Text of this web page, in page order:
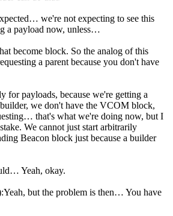
we're not expecting to see this
a payload now, unless…
become block. So the analog of this
a parent because you don't have
for payloads, because we're getting a
we don't have the VCOM block,
that's what we're doing now, but I
We cannot just start arbitrarily
Beacon block just because a builder
Yeah, okay.
:Yeah, but the problem is then… You have